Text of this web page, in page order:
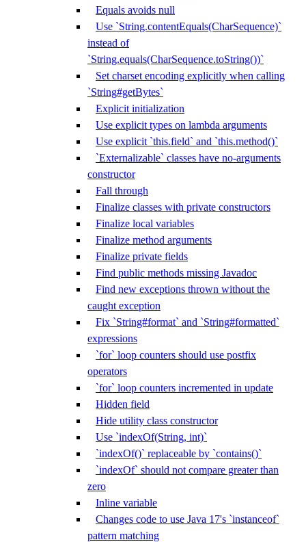
Equals avoids null
Use `String.contentEquals(CharSequence)`
instead of
`String.equals(CharSequence.toString())`
Set charset encoding explicitly when calling
`String#getBytes`
Explicit initialization
Use explicit types on lambda arguments
Use explicit `this.field` and `this.method()`
`Externalizable` classes have no-arguments
constructor
Fall through
Finalize classes with private constructors
Finalize local variables
Finalize method arguments
Finalize private fields
Find public methods missing Javadoc
Find new exceptions thrown without the
caught exception
Fix `String#format` and `String#formatted`
expressions
`for` loop counters should use postfix
operators
`for` loop counters incremented in update
Hidden field
Hide utility class constructor
Use `indexOf(String, int)`
`indexOf()` replaceable by `contains()`
`indexOf` should not compare greater than
zero
Inline variable
Changes code to use Java 17's `instanceof`
pattern matching